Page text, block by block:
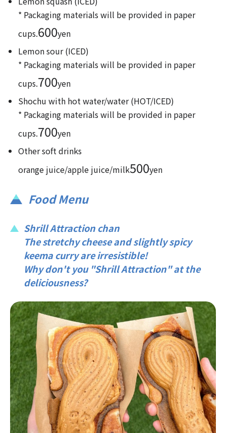
* Packaging materials will be provided in paper
cups.600yen
Lemon sour (ICED)
* Packaging materials will be provided in paper
cups.700yen
Shochu with hot water/water (HOT/ICED)
* Packaging materials will be provided in paper
cups.700yen
Other soft drinks
orange juice/apple juice/milk500yen
Food Menu
Shrill Attraction chan
The stretchy cheese and slightly spicy
keema curry are irresistible!
Why don't you "Shrill Attraction" at the
deliciousness?